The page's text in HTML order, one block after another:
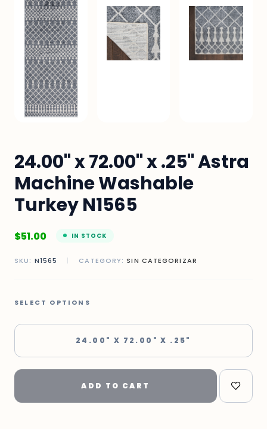
24.00" x 72.00" x .25" Astra
Machine Washable
Turkey N1565
$51.00 IN STOCK
SKU: N1565 | CATEGORY:SIN CATEGORIZAR
SELECT OPTIONS
24.00" X 72.00" X .25"
ADD TO CART